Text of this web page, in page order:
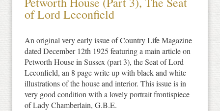
of Lord Leconfield
An original very early issue of Country Life Magazine
dated December 12th 1925 featuring a main article on
Petworth House in Sussex (part 3), the Seat of Lord
Leconfield, an 8 page write up with black and white
illustrations of the house and interior. This issue is in
very good condition with a lovely portrait frontispiece
of Lady Chamberlain, G.B.E.